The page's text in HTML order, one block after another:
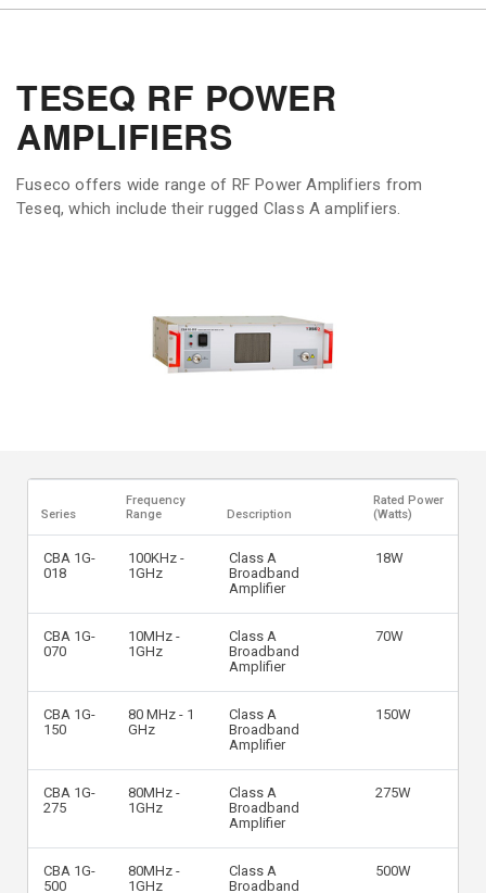
TESEQ RF POWER
AMPLIFIERS
Fuseco offers wide range of RF Power Amplifiers from
Teseq, which include their rugged Class A amplifiers.
Series
Frequency
Range
Description
Rated Power
(Watts)
CBA 1G-
018
100KHz -
1GHz
Class A
Broadband
Amplifier
18W
CBA 1G-
070
10MHz -
1GHz
Class A
Broadband
Amplifier
70W
CBA 1G-
150
80 MHz - 1
GHz
Class A
Broadband
Amplifier
150W
CBA 1G-
275
80MHz -
1GHz
Class A
Broadband
Amplifier
275W
CBA 1G-
500
80MHz -
1GHz
Class A
Broadband
500W